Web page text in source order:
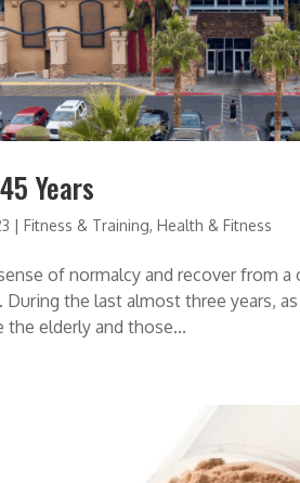
Years
|Fitness & Training,Health & Fitness
of normalcy and recover from
During the last almost three years,
the elderly and those...